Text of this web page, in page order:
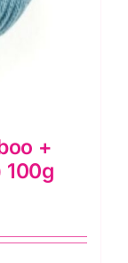
+
100g